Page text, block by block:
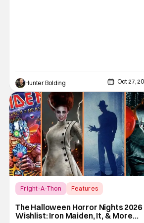
Hunter Bolding Oct 27,
Fright-A-Thon
Features
The Halloween Horror Nights 2026
Wishlist: Iron Maiden, It, & More